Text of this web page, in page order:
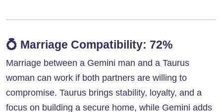
💍 Marriage Compatibility: 72%
Marriage between a Gemini man and a Taurus
woman can work if both partners are willing to
compromise. Taurus brings stability, loyalty, and a
focus on building a secure home, while Gemini adds